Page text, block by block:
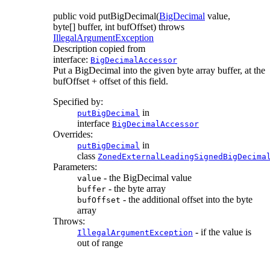
public void putBigDecimal(BigDecimal value,
byte[] buffer, int bufOffset) throws
IllegalArgumentException
Description copied from
interface: BigDecimalAccessor
Put a BigDecimal into the given byte array buffer, at the
bufOffset + offset of this field.
Specified by:
putBigDecimal in
interface BigDecimalAccessor
Overrides:
putBigDecimal in
class
Parameters:
value - the BigDecimal value
buffer - the byte array
bufOffset - the additional offset into the byte
array
Throws:
IllegalArgumentException - if the value is
out of range